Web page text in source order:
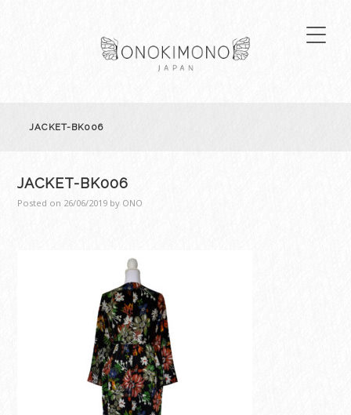
JACKET-BK006
JACKET-BK006
Posted on 26/06/2019 by ONO